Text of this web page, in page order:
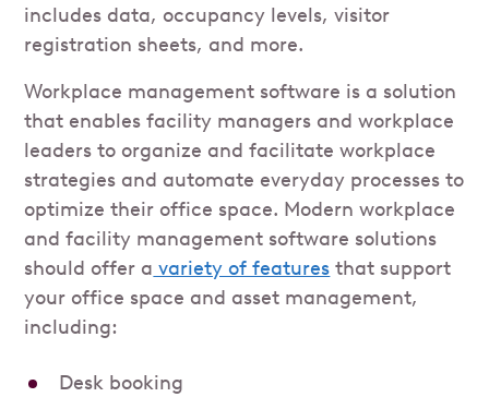
includes data, occupancy levels, visitor
registration sheets, and more.
Workplace management software is a solution
that enables facility managers and workplace
leaders to organize and facilitate workplace
strategies and automate everyday processes to
optimize their office space. Modern workplace
and facility management software solutions
should offer a variety of features that support
your office space and asset management,
including:
Desk booking